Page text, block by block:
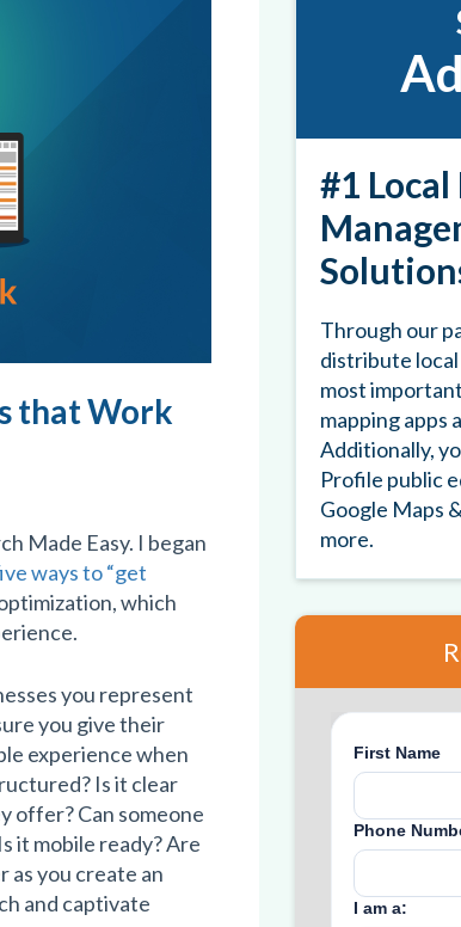
that Work
Made Easy. I began
ways to “get
which
you represent
you give their
experience when
Is it clear
offer? Can someone
it mobile ready? Are
as you create an
and captivate
#1
Through our
distribute
most
mapping apps
Additionally,
Profile public
Google Maps
more.